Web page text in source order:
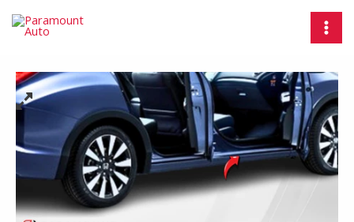
Sill
Toyota
Innova
Injakan
Kaki
Mobil